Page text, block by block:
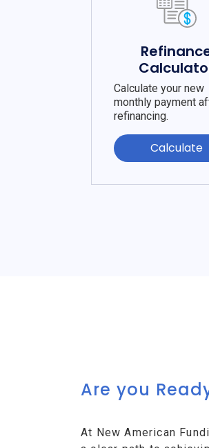
Calculate your new
monthly payment
refinancing.
Calculate
Are you
At New American